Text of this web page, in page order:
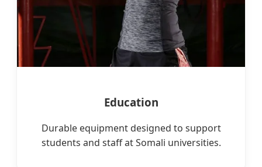
Education
Durable equipment designed to support
students and staff at Somali universities.